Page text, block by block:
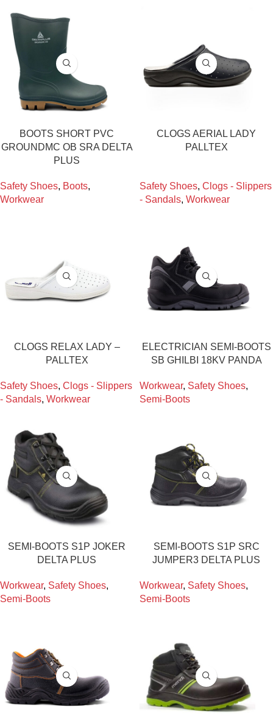
BOOTS SHORT PVC
GROUNDMC OB SRA DELTA
PLUS
Safety Shoes, Boots,
Workwear
CLOGS AERIAL LADY
PALLTEX
Safety Shoes, Clogs - Slippers
- Sandals, Workwear
CLOGS RELAX LADY –
PALLTEX
Safety Shoes, Clogs - Slippers
- Sandals, Workwear
ELECTRICIAN SEMI-BOOTS
SB GHILBI 18KV PANDA
Workwear, Safety Shoes,
Semi-Boots
SEMI-BOOTS S1P JOKER
DELTA PLUS
Workwear, Safety Shoes,
Semi-Boots
SEMI-BOOTS S1P SRC
JUMPER3 DELTA PLUS
Workwear, Safety Shoes,
Semi-Boots